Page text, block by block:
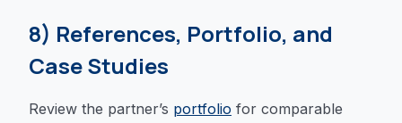
8) References, Portfolio, and
Case Studies
Review the partner’s portfolio for comparable